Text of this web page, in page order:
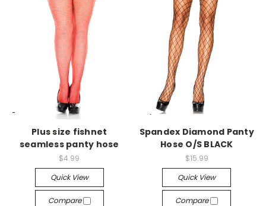
-->
Plus size fishnet
seamless panty hose
$4.99
Quick View
Compare
-->
Spandex Diamond Panty
Hose O/S BLACK
$15.99
Quick View
Compare